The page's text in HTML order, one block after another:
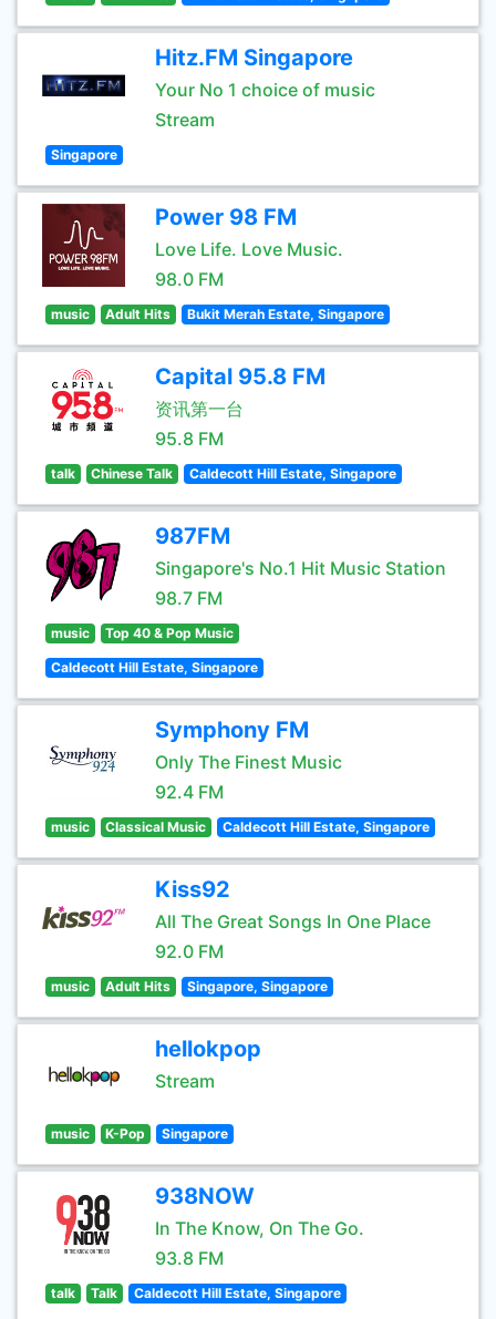
Hitz.FM Singapore
Your No 1 choice of music
Stream
Singapore
Power 98 FM
Love Life. Love Music.
98.0 FM
music Adult Hits Bukit Merah Estate, Singapore
Capital 95.8 FM
资讯第一台
95.8 FM
talk Chinese Talk Caldecott Hill Estate, Singapore
987FM
Singapore's No.1 Hit Music Station
98.7 FM
music Top 40 & Pop Music
Caldecott Hill Estate, Singapore
Symphony FM
Only The Finest Music
92.4 FM
music Classical Music Caldecott Hill Estate, Singapore
Kiss92
All The Great Songs In One Place
92.0 FM
music Adult Hits Singapore, Singapore
hellokpop
Stream
music K-Pop Singapore
938NOW
In The Know, On The Go.
93.8 FM
talk Talk Caldecott Hill Estate, Singapore